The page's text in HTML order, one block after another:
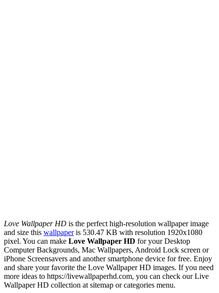
Love Wallpaper HD is the perfect high-resolution wallpaper image
and size this wallpaperis 530.47 KB with resolution 1920x1080
pixel. You can make Love Wallpaper HD for your Desktop
Computer Backgrounds, Mac Wallpapers, Android Lock screen or
iPhone Screensavers and another smartphone device for free. Enjoy
and share your favorite the Love Wallpaper HD images. If you need
more ideas to https://livewallpaperhd.com, you can check our Live
Wallpaper HD collection at sitemap or categories menu.